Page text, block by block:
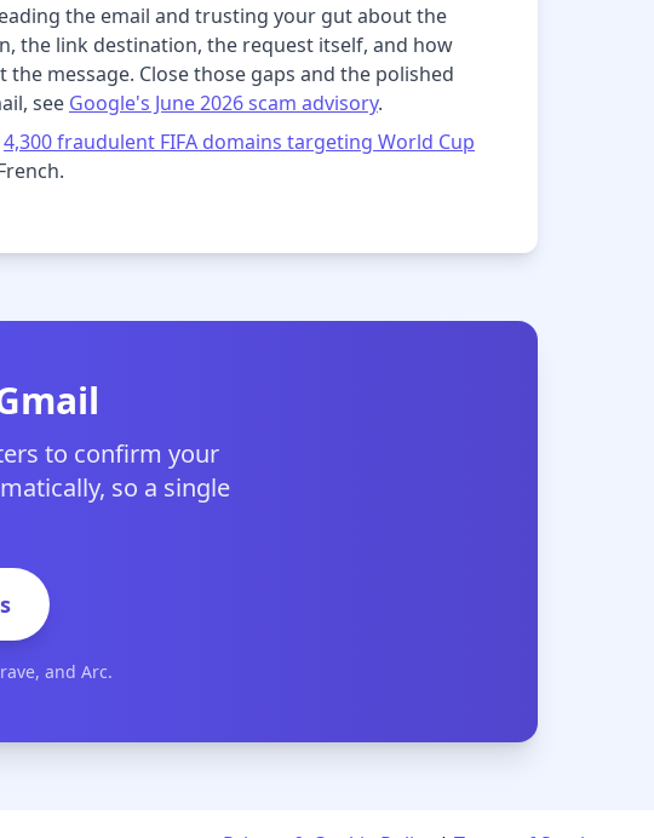
the email and trusting your gut about the
the link destination, the request itself, and how
message. Close those gaps and the polished
see Google's June 2026 scam advisory.
4,300 fraudulent FIFA domains targeting World Cup
to confirm your
so a single
and Arc.